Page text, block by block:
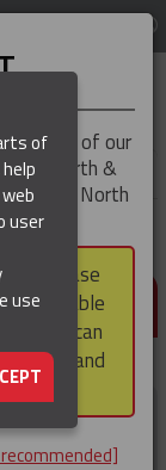
version of our
our North &
of North
please
available
nor can
it and
of
user
use